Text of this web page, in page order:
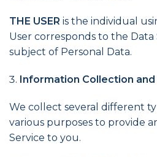
THE USER is the individual
User corresponds to the
subject of Personal Data.
Information Collection and
We collect several different
various purposes to provide
Service to you.